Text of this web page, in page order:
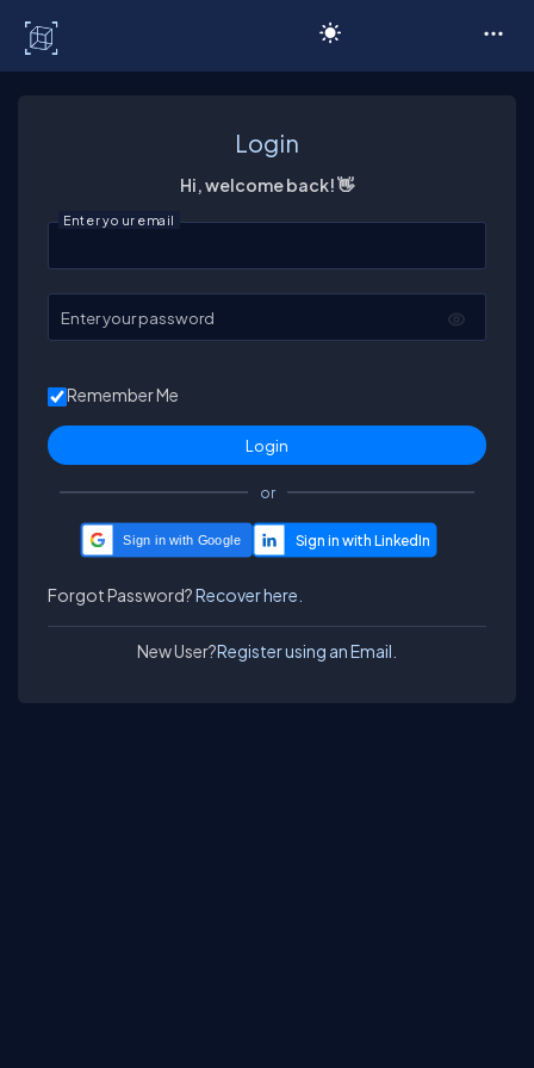
Login
Hi, welcome back! 👋
Enter your email
Enter your password
Remember Me
or
Sign in with Google
Forgot Password?Recover here.
New User?Register using an Email.